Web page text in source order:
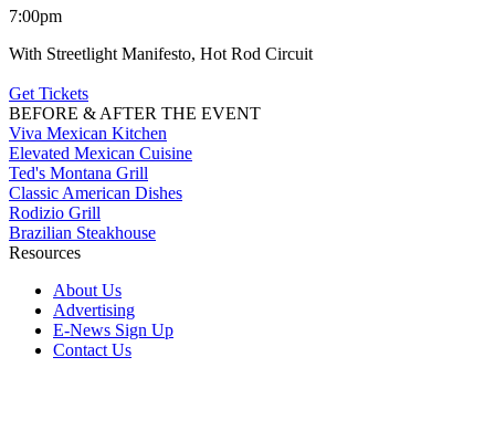
7:00pm
With Streetlight Manifesto, Hot Rod Circuit
Get Tickets
BEFORE & AFTER THE EVENT
Viva Mexican Kitchen
Elevated Mexican Cuisine
Ted's Montana Grill
Classic American Dishes
Rodizio Grill
Brazilian Steakhouse
Resources
About Us
Advertising
E-News Sign Up
Contact Us